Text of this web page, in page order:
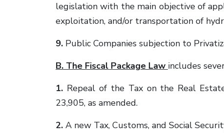
legislation with the main objective of
exploitation, and/or transportation of
9. Public Companies subjection to
B. The Fiscal Package Law includes
1. Repeal of the Tax on the Real
23,905, as amended.
2. A new Tax, Customs, and Social